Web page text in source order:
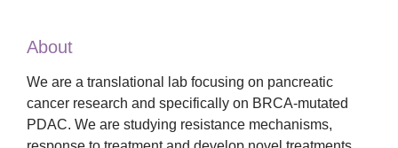
About
We are a translational lab focusing on pancreatic
cancer research and specifically on BRCA-mutated
PDAC. We are studying resistance mechanisms,